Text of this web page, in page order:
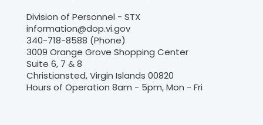
Division of Personnel - STX
information@dop.vi.gov
340-718-8588 (Phone)
3009 Orange Grove Shopping Center
Suite 6, 7 & 8
Christiansted, Virgin Islands 00820
Hours of Operation 8am - 5pm, Mon - Fri